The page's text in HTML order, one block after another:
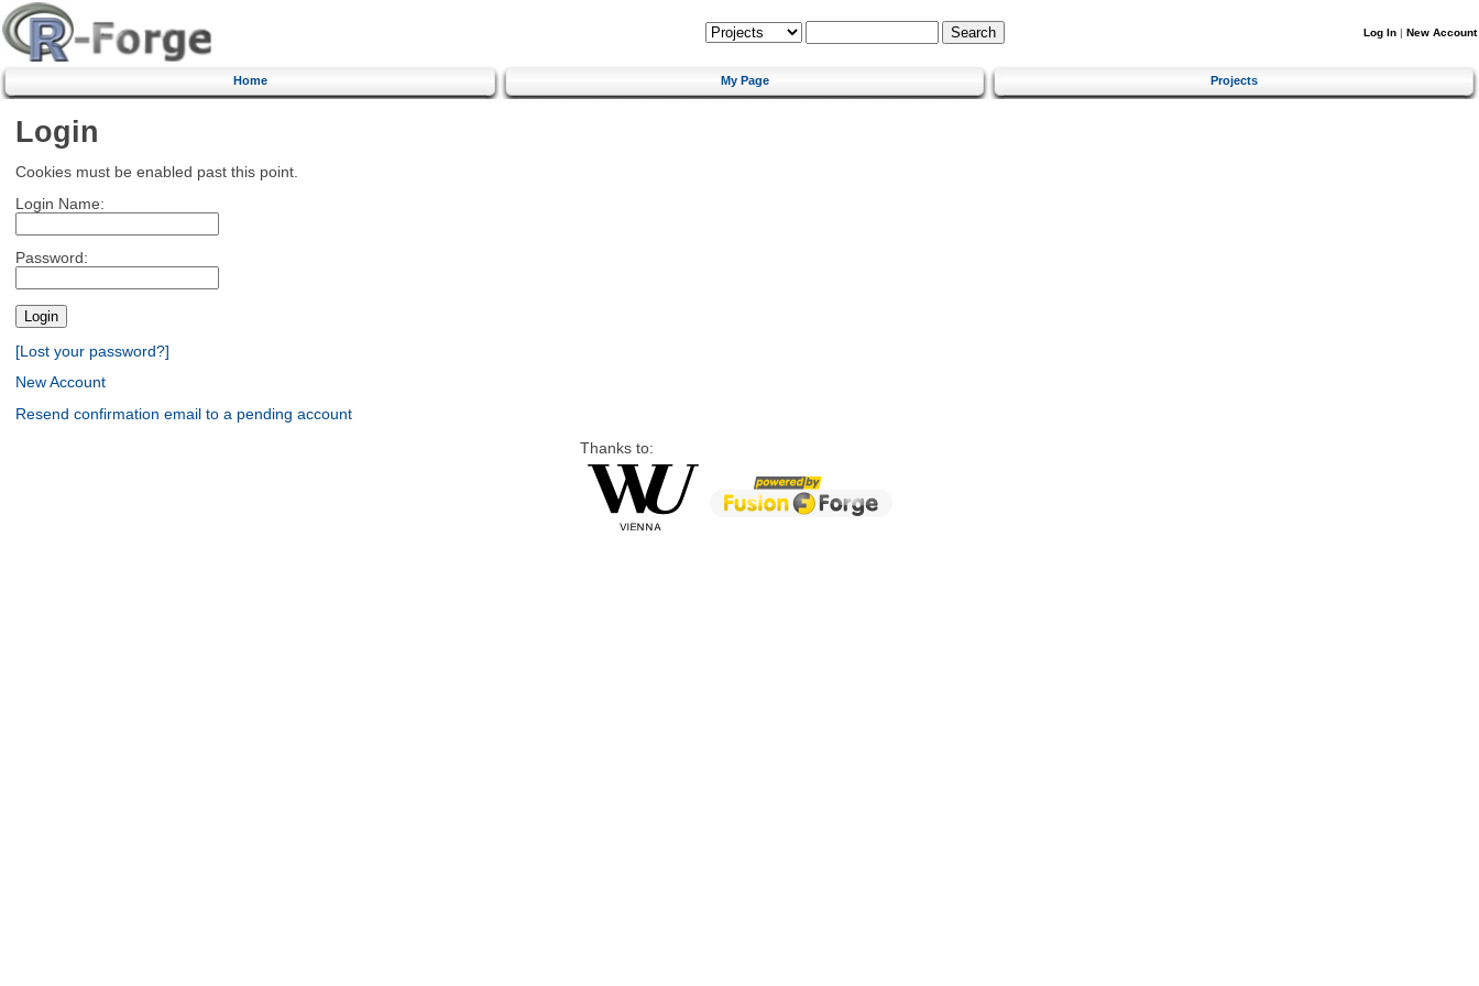
Log In | New Account
Home My Page Projects
Login
Cookies must be enabled past this point.
Login Name:
Password:
[Lost your password?]
New Account
Resend confirmation email to a pending account
Thanks to: